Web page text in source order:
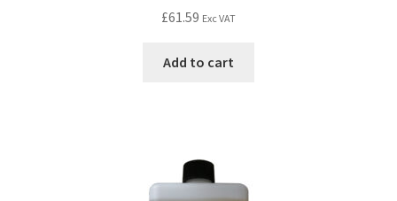
£61.59 Exc VAT
Add to cart